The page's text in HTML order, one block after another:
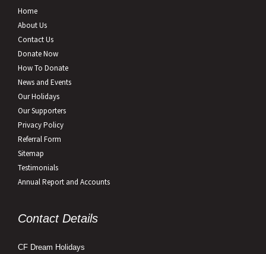
Home
About Us
Contact Us
Donate Now
How To Donate
News and Events
Our Holidays
Our Supporters
Privacy Policy
Referral Form
Sitemap
Testimonials
Annual Report and Accounts
Contact Details
CF Dream Holidays